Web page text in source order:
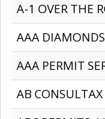
A-1 OVER THE
AAA
AAA PERMIT
AB